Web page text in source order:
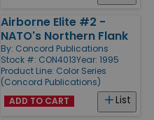
Airborne Elite #2 -
NATO's Northern Flank
By: Concord Publications
Stock #: CON4013Year: 1995
Product Line: Color Series
(Concord Publications)
List
ADD TO CART